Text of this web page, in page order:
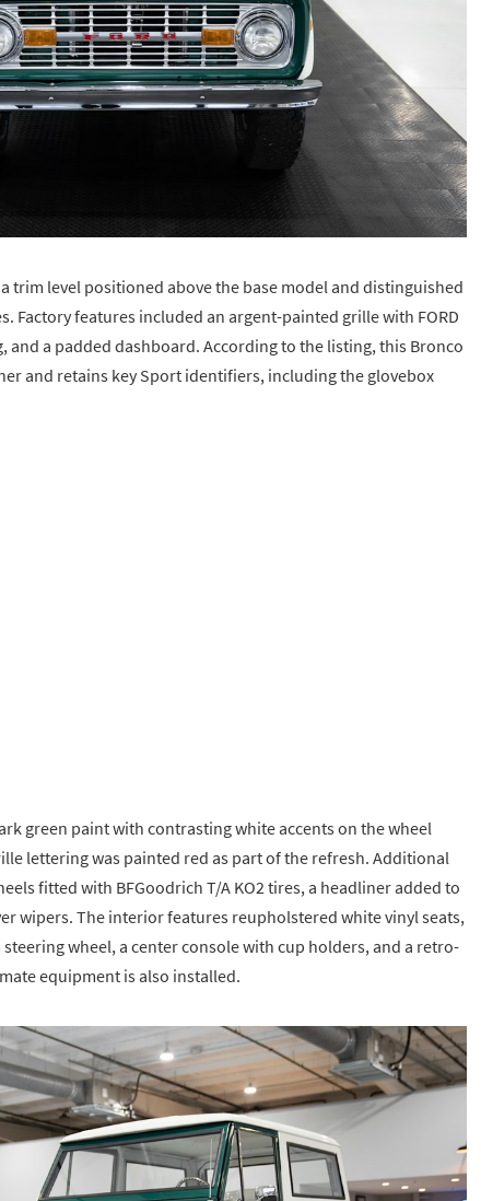
trim level positioned above the base model and distinguished
Factory features included an argent-painted grille with FORD
and a padded dashboard. According to the listing, this Bronco
and retains key Sport identifiers, including the glovebox
green paint with contrasting white accents on the wheel
lettering was painted red as part of the refresh. Additional
fitted with BFGoodrich T/A KO2 tires, a headliner added to
wipers. The interior features reupholstered white vinyl seats,
wheel, a center console with cup holders, and a retro-
equipment is also installed.